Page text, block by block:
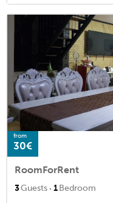
from
30€
RoomForRent
3Guests · 1Bedroom